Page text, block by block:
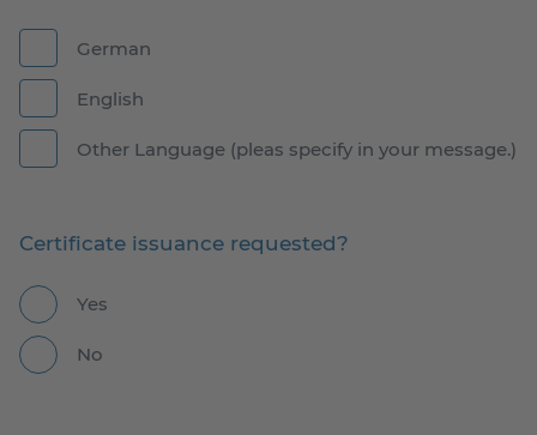
German
English
Other Language (pleas specify in your message.)
Certificate issuance requested?
Yes
No